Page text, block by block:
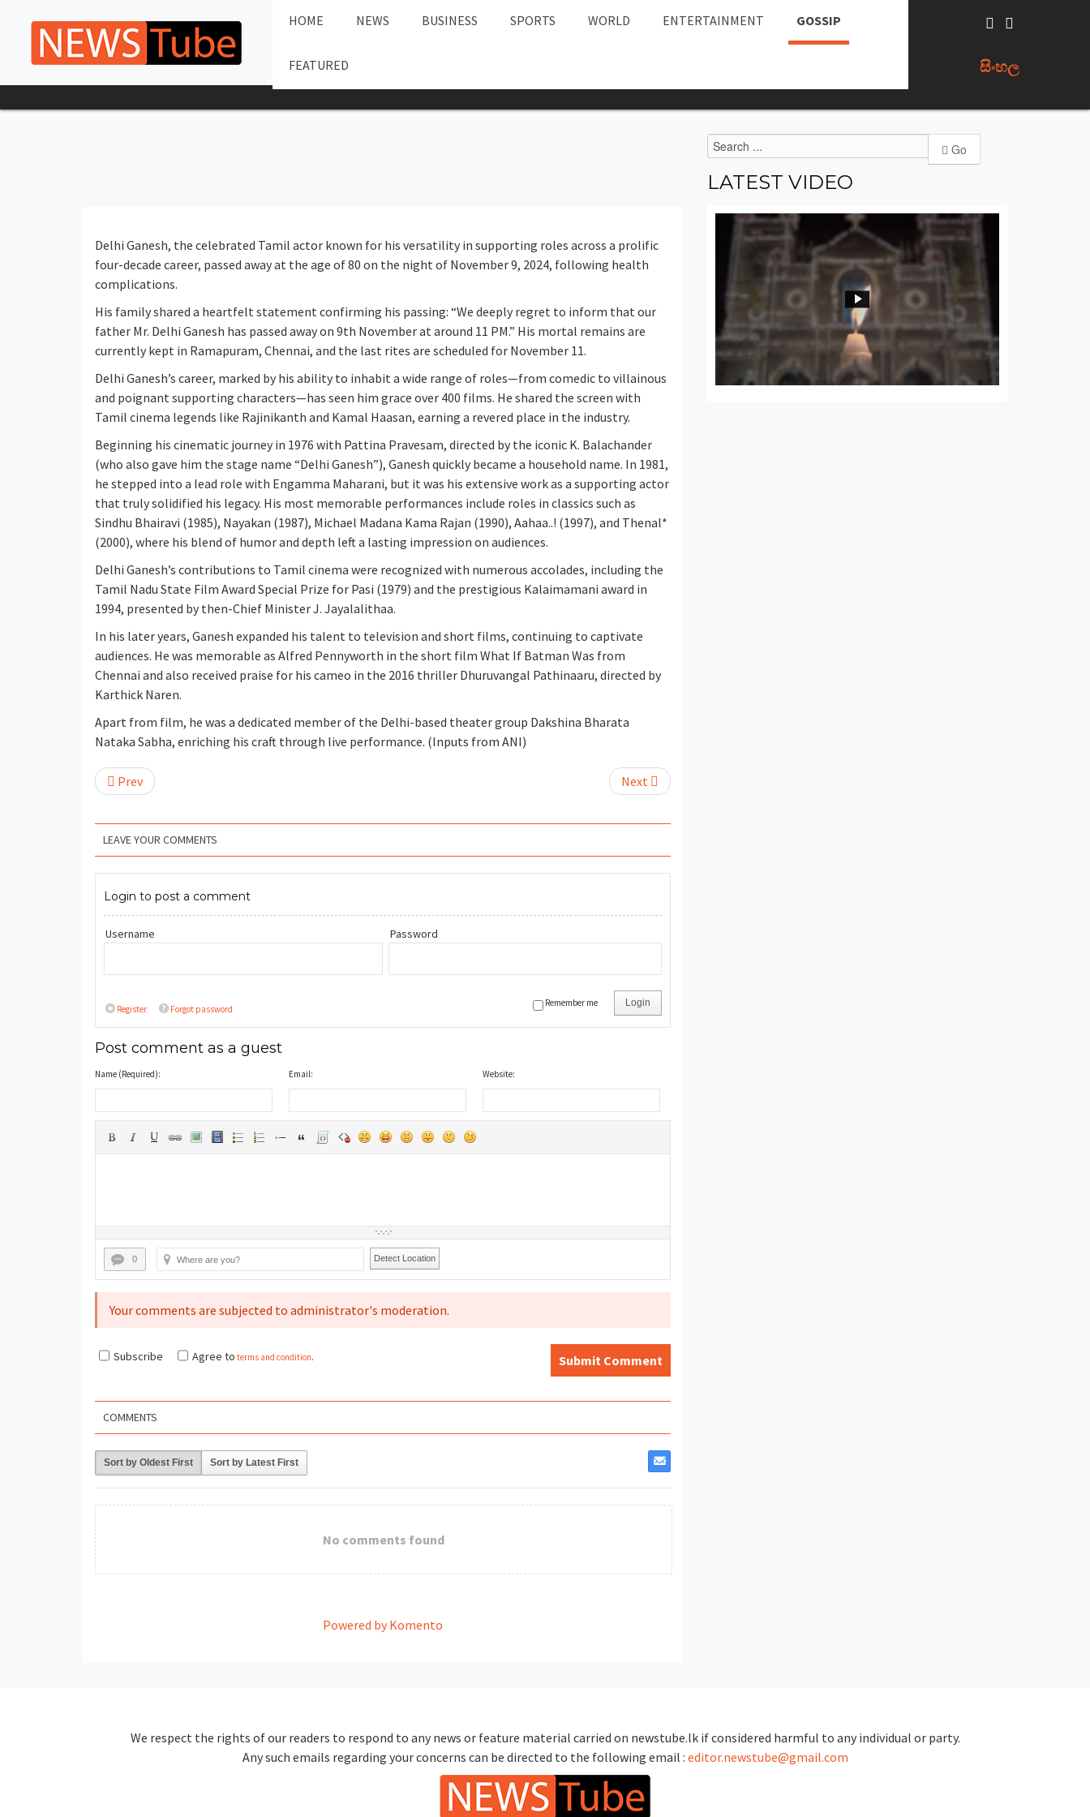
HOME NEWS BUSINESS SPORTS WORLD ENTERTAINMENT GOSSIP
FEATURED සිංහල
Delhi Ganesh, the celebrated Tamil actor known for his versatility in supporting roles across a prolific
four-decade career, passed away at the age of 80 on the night of November 9, 2024, following health
complications.
His family shared a heartfelt statement confirming his passing: “We deeply regret to inform that our
father Mr. Delhi Ganesh has passed away on 9th November at around 11 PM.” His mortal remains are
currently kept in Ramapuram, Chennai, and the last rites are scheduled for November 11.
Delhi Ganesh’s career, marked by his ability to inhabit a wide range of roles—from comedic to villainous
and poignant supporting characters—has seen him grace over 400 films. He shared the screen with
Tamil cinema legends like Rajinikanth and Kamal Haasan, earning a revered place in the industry.
Beginning his cinematic journey in 1976 with Pattina Pravesam, directed by the iconic K. Balachander
(who also gave him the stage name “Delhi Ganesh”), Ganesh quickly became a household name. In 1981,
he stepped into a lead role with Engamma Maharani, but it was his extensive work as a supporting actor
that truly solidified his legacy. His most memorable performances include roles in classics such as
Sindhu Bhairavi (1985), Nayakan (1987), Michael Madana Kama Rajan (1990), Aahaa..! (1997), and Thenal*
(2000), where his blend of humor and depth left a lasting impression on audiences.
Delhi Ganesh’s contributions to Tamil cinema were recognized with numerous accolades, including the
Tamil Nadu State Film Award Special Prize for Pasi (1979) and the prestigious Kalaimamani award in
1994, presented by then-Chief Minister J. Jayalalithaa.
In his later years, Ganesh expanded his talent to television and short films, continuing to captivate
audiences. He was memorable as Alfred Pennyworth in the short film What If Batman Was from
Chennai and also received praise for his cameo in the 2016 thriller Dhuruvangal Pathinaaru, directed by
Karthick Naren.
Apart from film, he was a dedicated member of the Delhi-based theater group Dakshina Bharata
Nataka Sabha, enriching his craft through live performance. (Inputs from ANI)
Prev Next
LEAVE YOUR COMMENTS
Login to post a comment
Username Password
Login
Remember me
Register Forgot password
Post comment as a guest
Name (Required): Email: Website:
0 Detect Location
Your comments are subjected to administrator's moderation.
Submit Comment
Subscribe Agree to terms and condition.
COMMENTS
Sort by Oldest First Sort by Latest First
No comments found
Powered by Komento
Go
LATEST VIDEO
We respect the rights of our readers to respond to any news or feature material carried on newstube.lk if considered harmful to any individual or party.
Any such emails regarding your concerns can be directed to the following email : editor.newstube@gmail.com